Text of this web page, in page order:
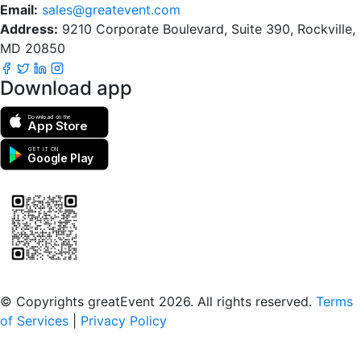
Email: sales@greatevent.com
Address: 9210 Corporate Boulevard, Suite 390, Rockville,
MD 20850
Download app
Download on the
App Store
GET IT ON
Google Play
© Copyrights greatEvent 2026. All rights reserved. Terms
of Services
Privacy Policy